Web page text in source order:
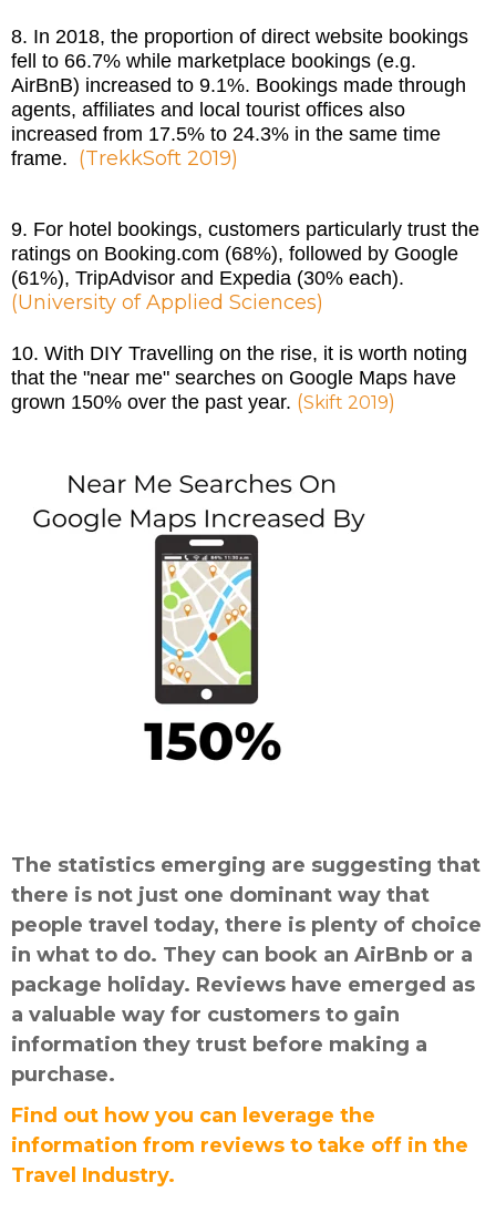
8. In 2018, the proportion of direct website bookings
fell to 66.7% while marketplace bookings (e.g.
AirBnB) increased to 9.1%. Bookings made through
agents, affiliates and local tourist offices also
increased from 17.5% to 24.3% in the same time
frame. (TrekkSoft 2019)
9. For hotel bookings, customers particularly trust the
ratings on Booking.com (68%), followed by Google
(61%), TripAdvisor and Expedia (30% each).
(University of Applied Sciences)
10. With DIY Travelling on the rise, it is worth noting
that the "near me" searches on Google Maps have
grown 150% over the past year. (Skift 2019)
The statistics emerging are suggesting that
there is not just one dominant way that
people travel today, there is plenty of choice
in what to do. They can book an AirBnb or a
package holiday. Reviews have emerged as
a valuable way for customers to gain
information they trust before making a
purchase.
Find out how you can leverage the
information from reviews to take off in the
Travel Industry.